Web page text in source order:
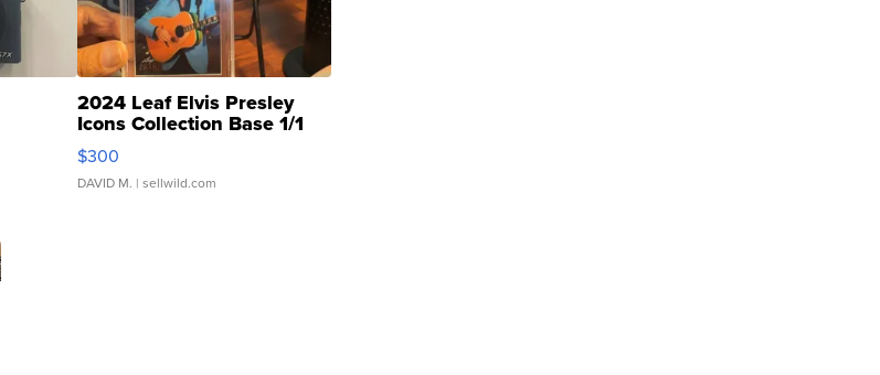
2024 Leaf Elvis Presley
Icons Collection Base 1/1
SSP Clear ...
$300
DAVID M. | sellwild.com